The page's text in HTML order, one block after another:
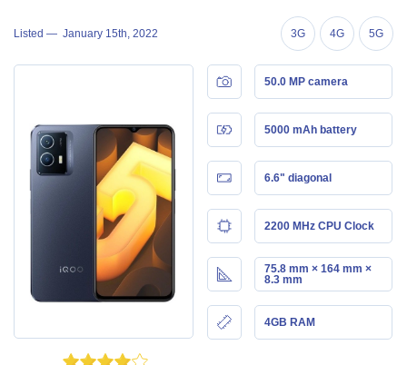
Listed — January 15th, 2022 3G 4G 5G
50.0 MP camera
5000 mAh battery
6.6" diagonal
2200 MHz CPU Clock
75.8 mm × 164 mm ×
8.3 mm
4GB RAM